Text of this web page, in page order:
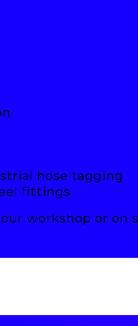
hose tagging
fittings
workshop or on